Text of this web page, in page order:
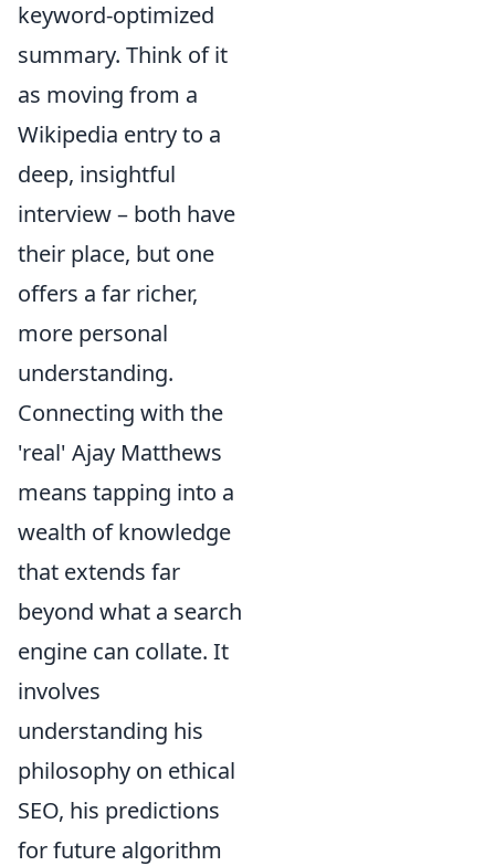
keyword-optimized
summary. Think of it
as moving from a
Wikipedia entry to a
deep, insightful
interview – both have
their place, but one
offers a far richer,
more personal
understanding.
Connecting with the
'real' Ajay Matthews
means tapping into a
wealth of knowledge
that extends far
beyond what a search
engine can collate. It
involves
understanding his
philosophy on ethical
SEO, his predictions
for future algorithm